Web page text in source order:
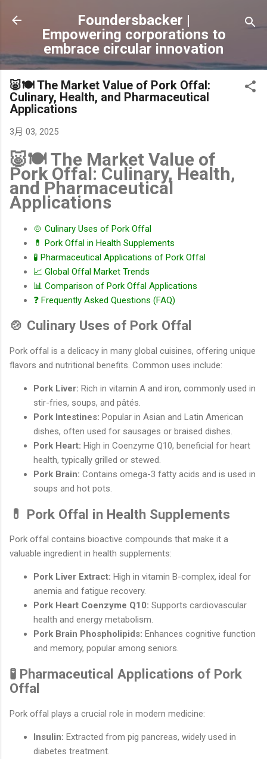
跳到主要內容
Foundersbacker |
Empowering corporations to
embrace circular innovation
🐷🍽️ The Market Value of Pork Offal:
Culinary, Health, and Pharmaceutical
Applications
3月 03, 2025
🐷🍽️ The Market Value of
Pork Offal: Culinary, Health,
and Pharmaceutical
Applications
🍲 Culinary Uses of Pork Offal
💊 Pork Offal in Health Supplements
🧪 Pharmaceutical Applications of Pork Offal
📈 Global Offal Market Trends
📊 Comparison of Pork Offal Applications
❓ Frequently Asked Questions (FAQ)
🍲 Culinary Uses of Pork Offal
Pork offal is a delicacy in many global cuisines, offering unique
flavors and nutritional benefits. Common uses include:
Pork Liver: Rich in vitamin A and iron, commonly used in
stir-fries, soups, and pâtés.
Pork Intestines: Popular in Asian and Latin American
dishes, often used for sausages or braised dishes.
Pork Heart: High in Coenzyme Q10, beneficial for heart
health, typically grilled or stewed.
Pork Brain: Contains omega-3 fatty acids and is used in
soups and hot pots.
💊 Pork Offal in Health Supplements
Pork offal contains bioactive compounds that make it a
valuable ingredient in health supplements:
Pork Liver Extract: High in vitamin B-complex, ideal for
anemia and fatigue recovery.
Pork Heart Coenzyme Q10: Supports cardiovascular
health and energy metabolism.
Pork Brain Phospholipids: Enhances cognitive function
and memory, popular among seniors.
🧪 Pharmaceutical Applications of Pork
Offal
Pork offal plays a crucial role in modern medicine:
Insulin: Extracted from pig pancreas, widely used in
diabetes treatment.